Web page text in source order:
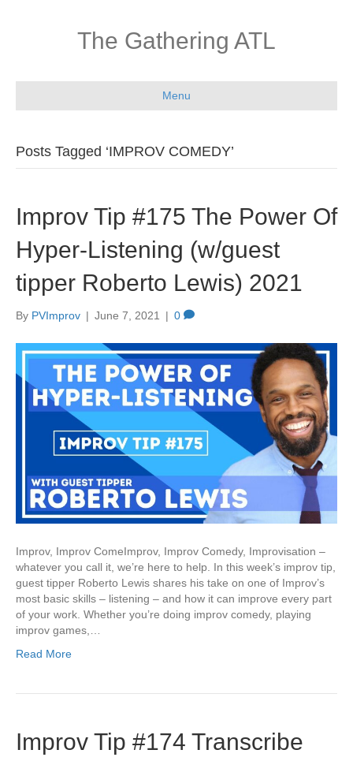
The Gathering ATL
Menu
Posts Tagged ‘IMPROV COMEDY’
Improv Tip #175 The Power Of
Hyper-Listening (w/guest
tipper Roberto Lewis) 2021
By PVImprov | June 7, 2021 | 0
Improv, Improv ComeImprov, Improv Comedy, Improvisation –
whatever you call it, we’re here to help. In this week’s improv tip,
guest tipper Roberto Lewis shares his take on one of Improv’s
most basic skills – listening – and how it can improve every part
of your work. Whether you’re doing improv comedy, playing
improv games,…
Read More
Improv Tip #174 Transcribe